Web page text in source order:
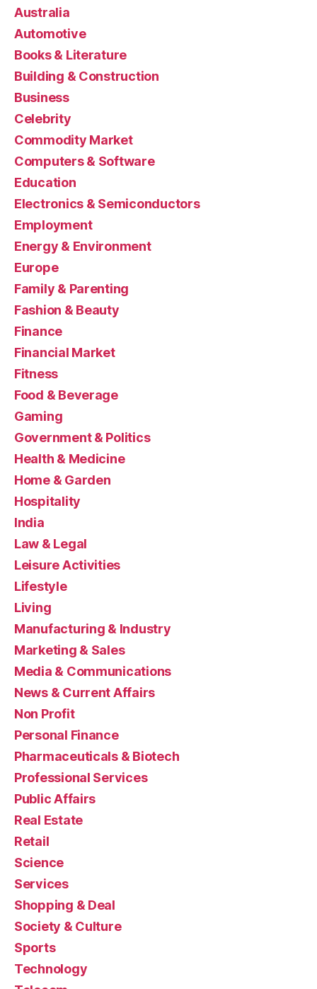
Australia
Automotive
Books & Literature
Building & Construction
Business
Celebrity
Commodity Market
Computers & Software
Education
Electronics & Semiconductors
Employment
Energy & Environment
Europe
Family & Parenting
Fashion & Beauty
Finance
Financial Market
Fitness
Food & Beverage
Gaming
Government & Politics
Health & Medicine
Home & Garden
Hospitality
India
Law & Legal
Leisure Activities
Lifestyle
Living
Manufacturing & Industry
Marketing & Sales
Media & Communications
News & Current Affairs
Non Profit
Personal Finance
Pharmaceuticals & Biotech
Professional Services
Public Affairs
Real Estate
Retail
Science
Services
Shopping & Deal
Society & Culture
Sports
Technology